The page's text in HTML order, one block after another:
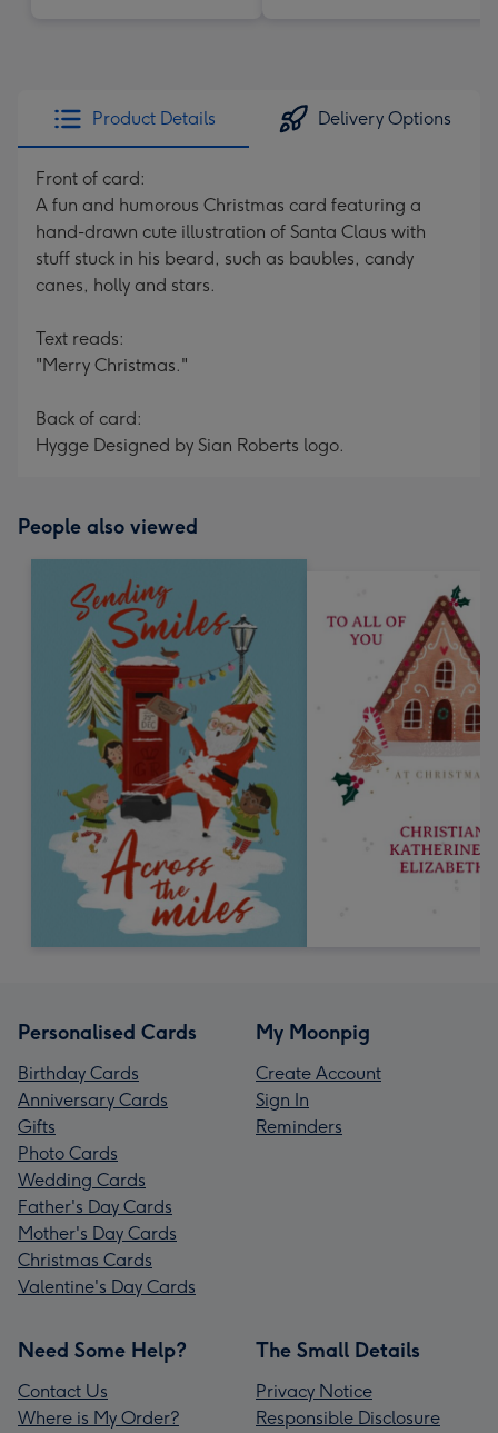
Product Details Delivery Options
Front of card:
A fun and humorous Christmas card featuring a
hand-drawn cute illustration of Santa Claus with
stuff stuck in his beard, such as baubles, candy
canes, holly and stars.
Text reads:
"Merry Christmas."
Back of card:
Hygge Designed by Sian Roberts logo.
People also viewed
Personalised Cards
Birthday Cards
Anniversary Cards
Gifts
Photo Cards
Wedding Cards
Father's Day Cards
Mother's Day Cards
Christmas Cards
Valentine's Day Cards
My Moonpig
Create Account
Sign In
Reminders
Need Some Help?
Contact Us
Where is My Order?
The Small Details
Privacy Notice
Responsible Disclosure